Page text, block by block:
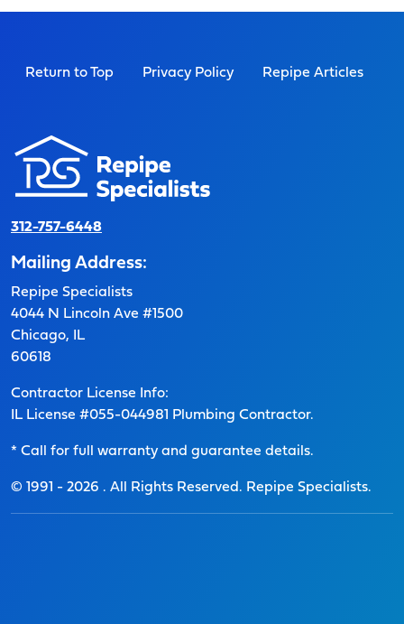
Return to Top Privacy Policy Repipe Articles
312-757-6448
Mailing Address:
Repipe Specialists
4044 N Lincoln Ave #1500
Chicago, IL
60618
Contractor License Info:
IL License #055-044981 Plumbing Contractor.
* Call for full warranty and guarantee details.
© 1991 - 2026 . All Rights Reserved. Repipe Specialists.